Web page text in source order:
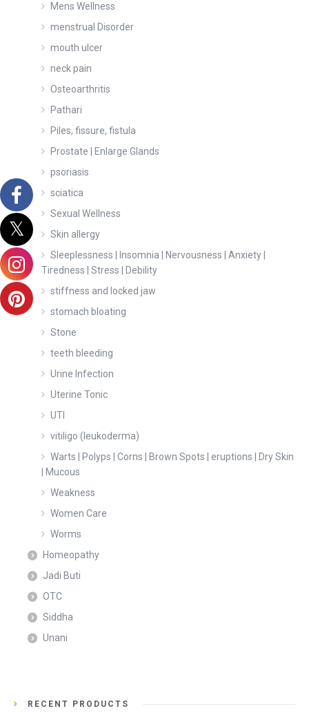
Mens Wellness
menstrual Disorder
mouth ulcer
neck pain
Osteoarthritis
Pathari
Piles, fissure, fistula
Prostate | Enlarge Glands
psoriasis
sciatica
Sexual Wellness
Skin allergy
Sleeplessness | Insomnia | Nervousness | Anxiety |
Tiredness | Stress | Debility
stiffness and locked jaw
stomach bloating
Stone
teeth bleeding
Urine Infection
Uterine Tonic
UTI
vitiligo (leukoderma)
Warts | Polyps | Corns | Brown Spots | eruptions | Dry Skin
| Mucous
Weakness
Women Care
Worms
Homeopathy
Jadi Buti
OTC
Siddha
Unani
RECENT PRODUCTS